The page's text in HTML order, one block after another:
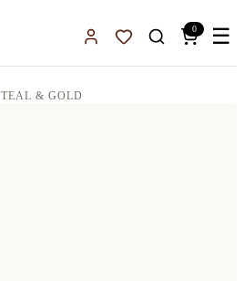
Sign InFavorites
0 ☰
TEAL & GOLD